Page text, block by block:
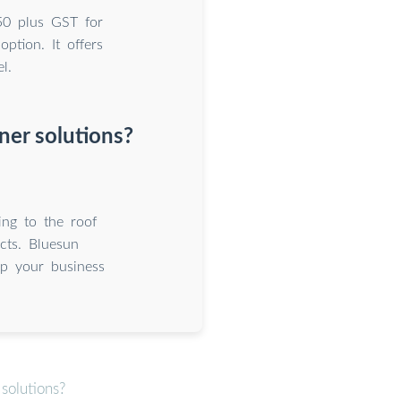
plus GST for
It offers
solutions?
to the roof
Bluesun
your business